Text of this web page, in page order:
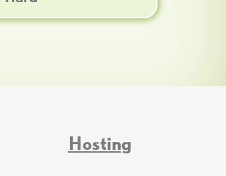
Hosting